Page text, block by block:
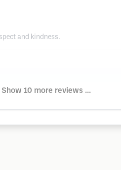
and kindness.
Show 10 more reviews ...